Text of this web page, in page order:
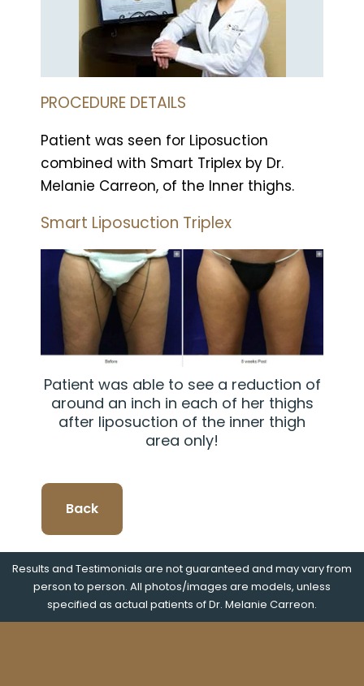
PROCEDURE DETAILS
Patient was seen for Liposuction
combined with Smart Triplex by Dr.
Melanie Carreon, of the Inner thighs.
Smart Liposuction Triplex
Patient was able to see a reduction of
around an inch in each of her thighs
after liposuction of the inner thigh
area only!
Back
Results and Testimonials are not guaranteed and may vary from
person to person. All photos/images are models, unless
specified as actual patients of Dr. Melanie Carreon.